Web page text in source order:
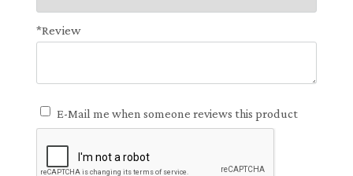
*Review
E-Mail me when someone reviews this product